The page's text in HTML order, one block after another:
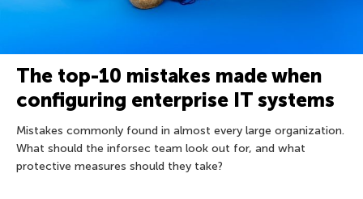
The top-10 mistakes made when
configuring enterprise IT systems
Mistakes commonly found in almost every large organization.
What should the inforsec team look out for, and what
protective measures should they take?